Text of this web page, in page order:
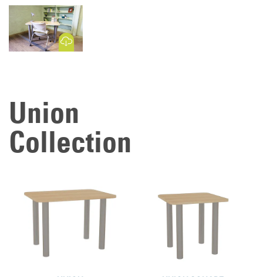
Download Image
Union
Collection